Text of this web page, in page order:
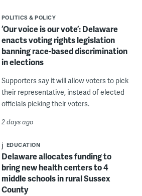
POLITICS & POLICY
‘Our voice is our vote’: Delaware
enacts voting rights legislation
banning race-based discrimination
in elections
Supporters say it will allow voters to pick
their representative, instead of elected
officials picking their voters.
2 days ago
EDUCATION
Delaware allocates funding to
bring new health centers to 4
middle schools in rural Sussex
County